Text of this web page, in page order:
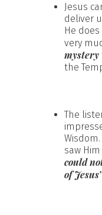
Jesus
deliver
He
very
mystery
the
The
saw
could
of